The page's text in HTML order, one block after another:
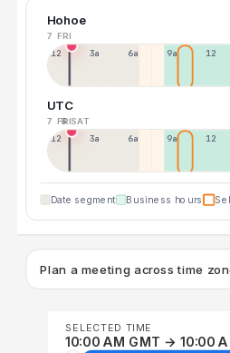
Hohoe
7 FRI
12a 3a 6a 9a 12p
UTC
7 FRI8 SAT
12p 3a 6a 9a 12p
Date segment Business hours
Plan a meeting across time
SELECTED TIME
10:00 AM GMT → 10:00